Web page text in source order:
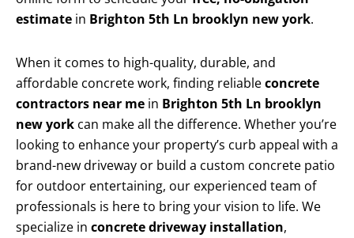
estimate in Brighton 5th Ln brooklyn new york.
When it comes to high-quality, durable, and
affordable concrete work, finding reliableconcrete
contractors near me in Brighton 5th Ln brooklyn
new york can make all the difference. Whether you’re
looking to enhance your property’s curb appeal with a
brand-new driveway or build a custom concrete patio
for outdoor entertaining, our experienced team of
professionals is here to bring your vision to life. We
specialize in concrete driveway installation,